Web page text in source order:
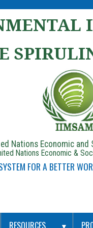
Nations Economic
Nations Economic &
FOR A BETTER
RESOURCES ▼